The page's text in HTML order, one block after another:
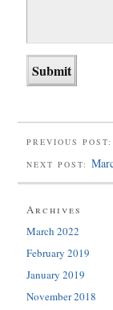
PREVIOUS POST:
NEXT POST:
Archives
March 2022
February 2019
January 2019
November 2018